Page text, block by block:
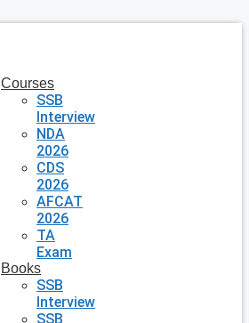
Courses
SSB
Interview
NDA
2026
CDS
2026
AFCAT
2026
TA
Exam
Books
SSB
Interview
SSB